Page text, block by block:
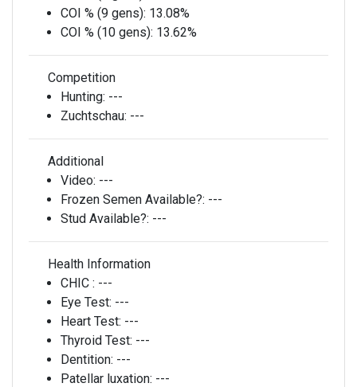
COI % (9 gens): 13.08%
COI % (10 gens): 13.62%
Competition
Hunting: ---
Zuchtschau: ---
Additional
Video: ---
Frozen Semen Available?: ---
Stud Available?: ---
Health Information
CHIC : ---
Eye Test: ---
Heart Test: ---
Thyroid Test: ---
Dentition: ---
Patellar luxation: ---